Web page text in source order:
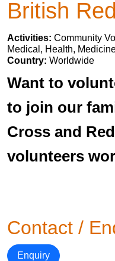
British
Activities: Community
Medical, Health,
Country: Worldwide
Want to
to join our
Cross and
volunteers
Contact /
Enquiry